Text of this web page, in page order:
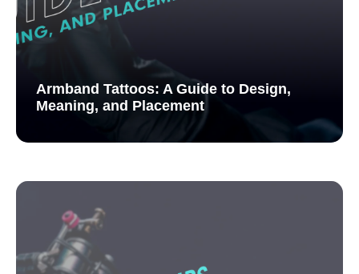
Armband Tattoos: A Guide to Design,
Meaning, and Placement